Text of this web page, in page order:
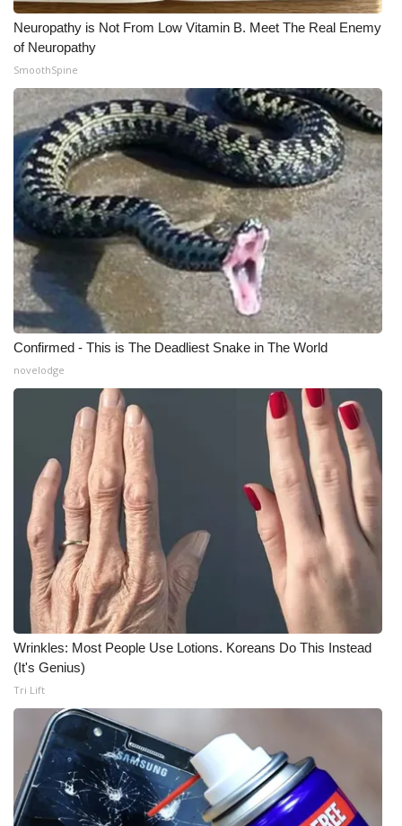
Neuropathy is Not From Low Vitamin B. Meet The Real Enemy
of Neuropathy
SmoothSpine
Confirmed - This is The Deadliest Snake in The World
novelodge
Wrinkles: Most People Use Lotions. Koreans Do This Instead
(It's Genius)
Tri Lift